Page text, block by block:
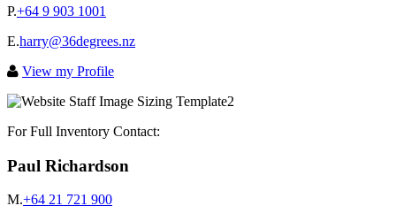
P.+64 9 903 1001
E.harry@36degrees.nz
View my Profile
For Full Inventory Contact:
Paul Richardson
M.+64 21 721 900